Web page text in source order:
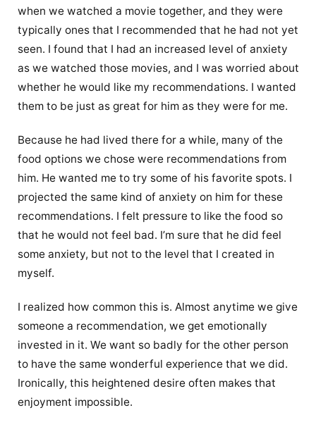
when we watched a movie together, and they were
typically ones that I recommended that he had not yet
seen. I found that I had an increased level of anxiety
as we watched those movies, and I was worried about
whether he would like my recommendations. I wanted
them to be just as great for him as they were for me.
Because he had lived there for a while, many of the
food options we chose were recommendations from
him. He wanted me to try some of his favorite spots. I
projected the same kind of anxiety on him for these
recommendations. I felt pressure to like the food so
that he would not feel bad. I’m sure that he did feel
some anxiety, but not to the level that I created in
myself.
I realized how common this is. Almost anytime we give
someone a recommendation, we get emotionally
invested in it. We want so badly for the other person
to have the same wonderful experience that we did.
Ironically, this heightened desire often makes that
enjoyment impossible.